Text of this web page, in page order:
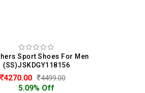
Sport Shoes For Men
(SS)JSKDGY118156
4270.00 4499.00
5.09% Off